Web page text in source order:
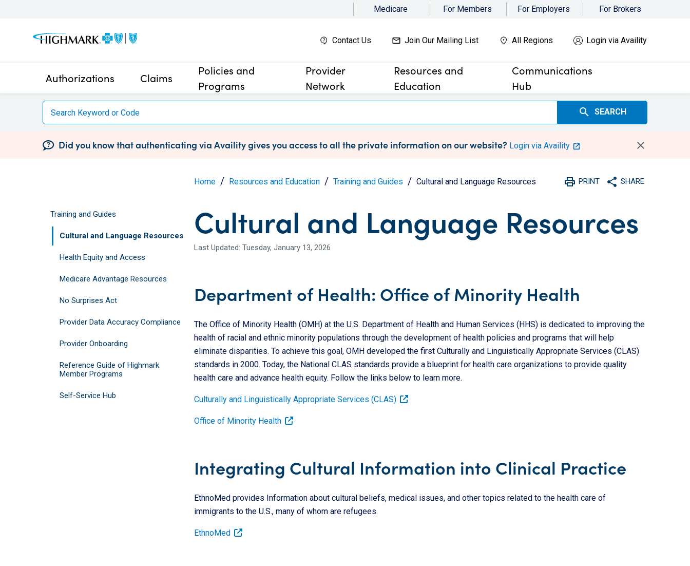
Medicare For Members For Employers For Brokers
Contact Us Join Our Mailing List All Regions Login via Availity
Authorizations Claims
Policies and
Programs
Provider
Network
Resources and
Education
Communications
Hub
search SEARCH
Did you know that authenticating via Availity gives you access to all the private information on our website? Login via Availity
Home Resources and Education Training and Guides Cultural and Language Resources print PRINT
Print share SHARE
Share with social media
Training and Guides
Cultural and Language Resources
Health Equity and Access
Medicare Advantage Resources
No Surprises Act
Provider Data Accuracy Compliance
Provider Onboarding
Reference Guide of Highmark
Member Programs
Self-Service Hub
Cultural and Language Resources
Last Updated: Tuesday, January 13, 2026
Department of Health: Office of Minority Health
The Office of Minority Health (OMH) at the U.S. Department of Health and Human Services (HHS) is dedicated to improving the
health of racial and ethnic minority populations through the development of health policies and programs that will help
eliminate disparities. To achieve this goal, OMH developed the first Culturally and Linguistically Appropriate Services (CLAS)
standards in 2000. Today, the National CLAS standards provide a blueprint for health care organizations to provide quality
health care and advance health equity. Follow the links below to learn more.
Culturally and Linguistically Appropriate Services (CLAS)
Office of Minority Health
Integrating Cultural Information into Clinical Practice
EthnoMed provides Information about cultural beliefs, medical issues, and other topics related to the health care of
immigrants to the U.S., many of whom are refugees.
EthnoMed